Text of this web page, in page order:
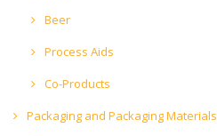
Beer
Process Aids
Co-Products
Packaging and Packaging Materials